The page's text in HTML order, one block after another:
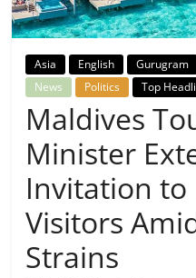
Breaking
News,
Today's
News
Asia English Gurugram
News
Politics Top
Maldives
Minister
Invitation to
Visitors
Strains